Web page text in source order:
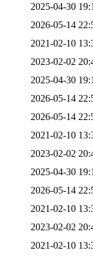
2025-04-30
2026-05-14
2021-02-10
2023-02-02
2025-04-30
2026-05-14
2026-05-14
2021-02-10
2023-02-02
2025-04-30
2026-05-14
2021-02-10
2023-02-02
2021-02-10